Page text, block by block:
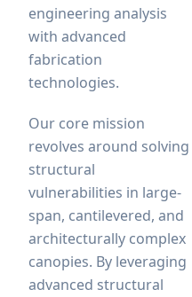
engineering analysis
with advanced
fabrication
technologies.
Our core mission
revolves around solving
structural
vulnerabilities in large-
span, cantilevered, and
architecturally complex
canopies. By leveraging
advanced structural